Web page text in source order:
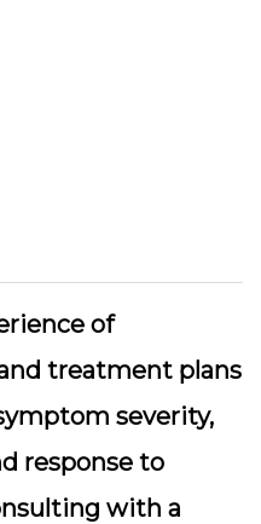
of
treatment plans
severity,
response to
with a